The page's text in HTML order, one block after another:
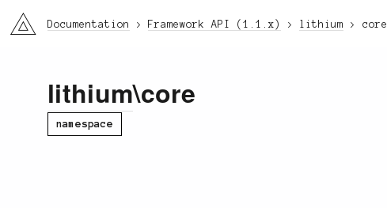
li3 Documentation Framework API (1.1.x) lithium core
lithium\core
namespace